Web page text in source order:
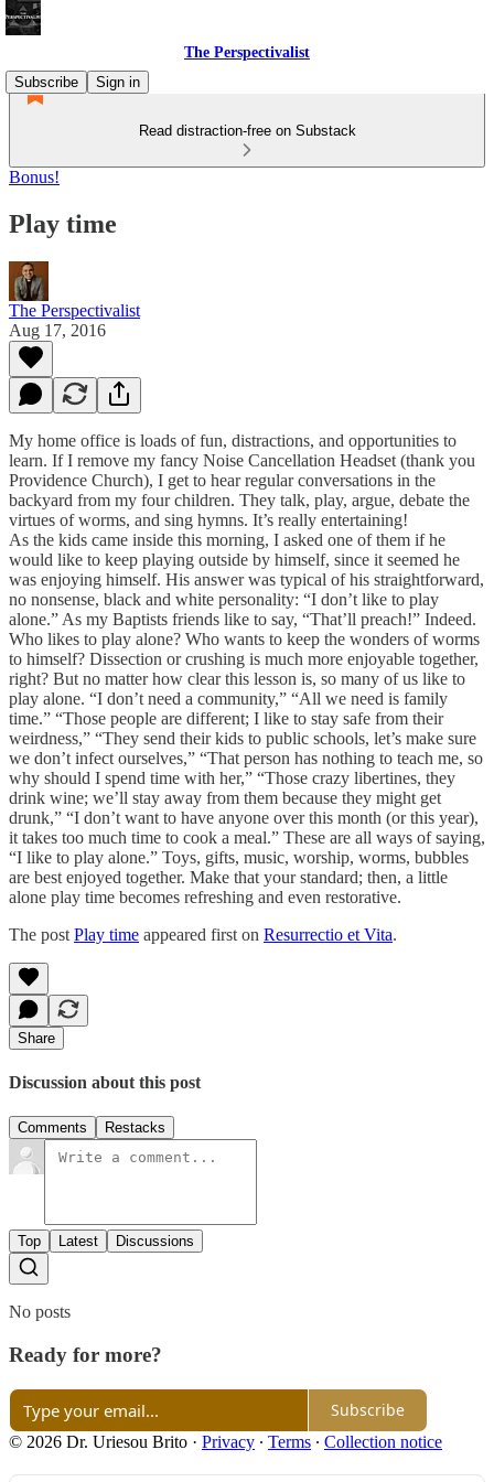
The Perspectivalist
Subscribe
Sign in
Read distraction-free on Substack
Bonus!
Play time
The Perspectivalist
Aug 17, 2016
My home office is loads of fun, distractions, and opportunities to
learn. If I remove my fancy Noise Cancellation Headset (thank you
Providence Church), I get to hear regular conversations in the
backyard from my four children. They talk, play, argue, debate the
virtues of worms, and sing hymns. It’s really entertaining!
As the kids came inside this morning, I asked one of them if he
would like to keep playing outside by himself, since it seemed he
was enjoying himself. His answer was typical of his straightforward,
no nonsense, black and white personality: “I don’t like to play
alone.” As my Baptists friends like to say, “That’ll preach!” Indeed.
Who likes to play alone? Who wants to keep the wonders of worms
to himself? Dissection or crushing is much more enjoyable together,
right? But no matter how clear this lesson is, so many of us like to
play alone. “I don’t need a community,” “All we need is family
time.” “Those people are different; I like to stay safe from their
weirdness,” “They send their kids to public schools, let’s make sure
we don’t infect ourselves,” “That person has nothing to teach me, so
why should I spend time with her,” “Those crazy libertines, they
drink wine; we’ll stay away from them because they might get
drunk,” “I don’t want to have anyone over this month (or this year),
it takes too much time to cook a meal.” These are all ways of saying,
“I like to play alone.” Toys, gifts, music, worship, worms, bubbles
are best enjoyed together. Make that your standard; then, a little
alone play time becomes refreshing and even restorative.
The post Play time appeared first on Resurrectio et Vita.
Share
Discussion about this post
Comments Restacks
Top Latest Discussions
No posts
Ready for more?
Subscribe
© 2026 Dr. Uriesou Brito · Privacy ∙ Terms ∙ Collection notice